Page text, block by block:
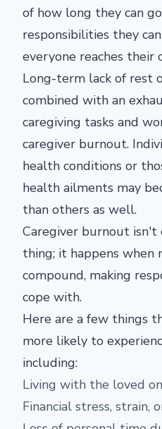
of how long they can
responsibilities they
everyone reaches their
Long-term lack of rest
combined with an
caregiving tasks and
caregiver burnout.
health conditions or
health ailments may
than others as well.
Caregiver burnout isn't
thing; it happens when
compound, making
cope with.
Here are a few things
more likely to
including:
Living with the loved
Financial stress, strain,